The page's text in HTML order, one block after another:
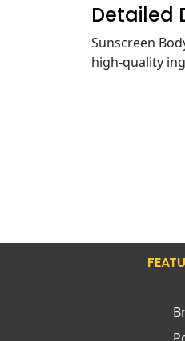
Detailed
Sunscreen
high-quality